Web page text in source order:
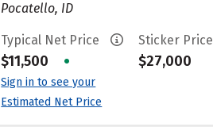
Pocatello, ID
Typical Net Price
$11,500 •
Sign in to see your
Estimated Net Price
Sticker Price
$27,000